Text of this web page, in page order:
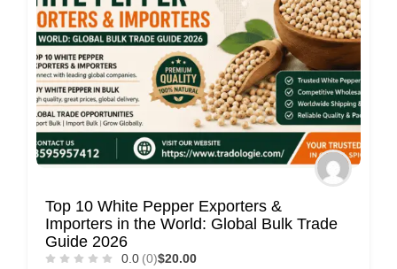
Top 10 White Pepper Exporters &
Importers in the World: Global Bulk Trade
Guide 2026
0.0 (0)$20.00